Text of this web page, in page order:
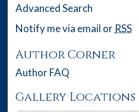
Advanced Search
Notify me via email or RSS
Author Corner
Author FAQ
Gallery Locations